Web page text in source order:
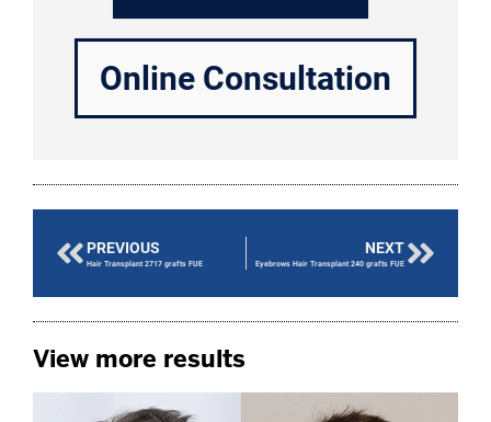
Online Consultation
PREVIOUS
Hair Transplant 2717 grafts FUE
NEXT
Eyebrows Hair Transplant 240 grafts FUE
View more results